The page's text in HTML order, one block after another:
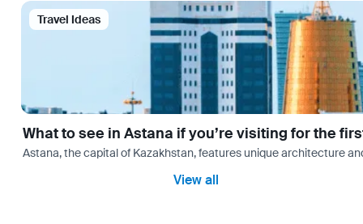
Travel Ideas
What to see in Astana if you’re visiting for the
Astana, the capital of Kazakhstan, features unique architecture
View all